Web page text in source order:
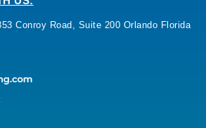
Conroy Road, Suite 200 Orlando Florida